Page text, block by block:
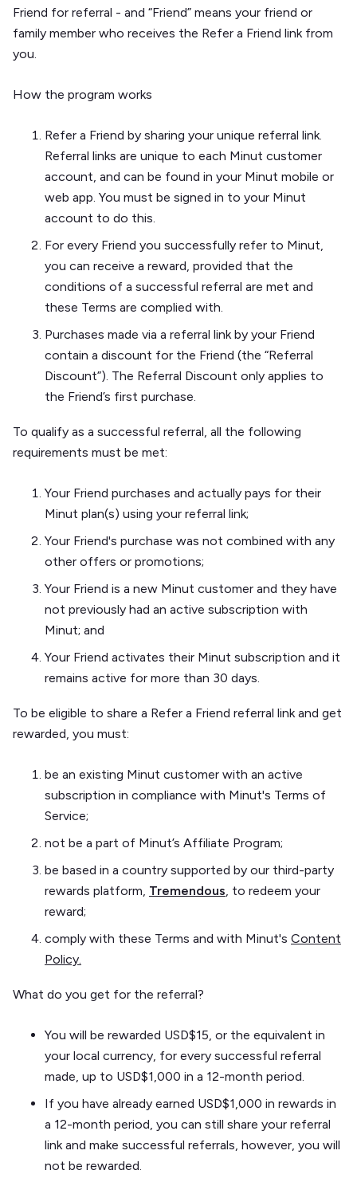
Friend for referral - and “Friend” means your friend or
family member who receives the Refer a Friend link from
you.
How the program works
Refer a Friend by sharing your unique referral link.
Referral links are unique to each Minut customer
account, and can be found in your Minut mobile or
web app. You must be signed in to your Minut
account to do this.
For every Friend you successfully refer to Minut,
you can receive a reward, provided that the
conditions of a successful referral are met and
these Terms are complied with.
Purchases made via a referral link by your Friend
contain a discount for the Friend (the “Referral
Discount”). The Referral Discount only applies to
the Friend’s first purchase.
To qualify as a successful referral, all the following
requirements must be met:
Your Friend purchases and actually pays for their
Minut plan(s) using your referral link;
Your Friend's purchase was not combined with any
other offers or promotions;
Your Friend is a new Minut customer and they have
not previously had an active subscription with
Minut; and
Your Friend activates their Minut subscription and it
remains active for more than 30 days.
To be eligible to share a Refer a Friend referral link and get
rewarded, you must:
be an existing Minut customer with an active
subscription in compliance with Minut's Terms of
Service;
not be a part of Minut’s Affiliate Program;
be based in a country supported by our third-party
rewards platform, Tremendous, to redeem your
reward;
comply with these Terms and with Minut's Content
Policy.
What do you get for the referral?
You will be rewarded USD$15, or the equivalent in
your local currency, for every successful referral
made, up to USD$1,000 in a 12-month period.
If you have already earned USD$1,000 in rewards in
a 12-month period, you can still share your referral
link and make successful referrals, however, you will
not be rewarded.